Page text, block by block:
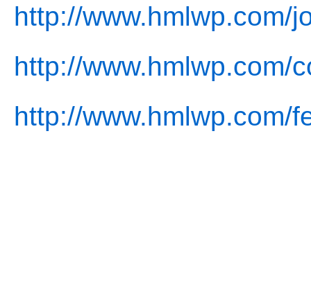
http://www.hmlwp.com/
http://www.hmlwp.com/
http://www.hmlwp.com/